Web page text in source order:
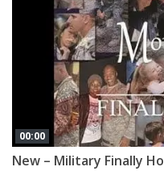
00:00
New – Military Finally